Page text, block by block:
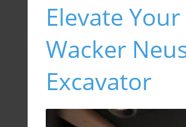
Elevate
Wacker
Excavator